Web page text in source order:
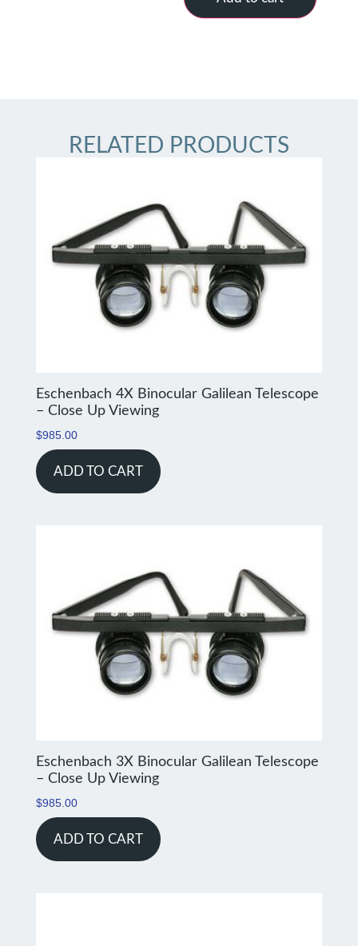
RELATED PRODUCTS
Eschenbach 4X Binocular Galilean Telescope
– Close Up Viewing
$985.00
ADD TO CART
Eschenbach 3X Binocular Galilean Telescope
– Close Up Viewing
$985.00
ADD TO CART